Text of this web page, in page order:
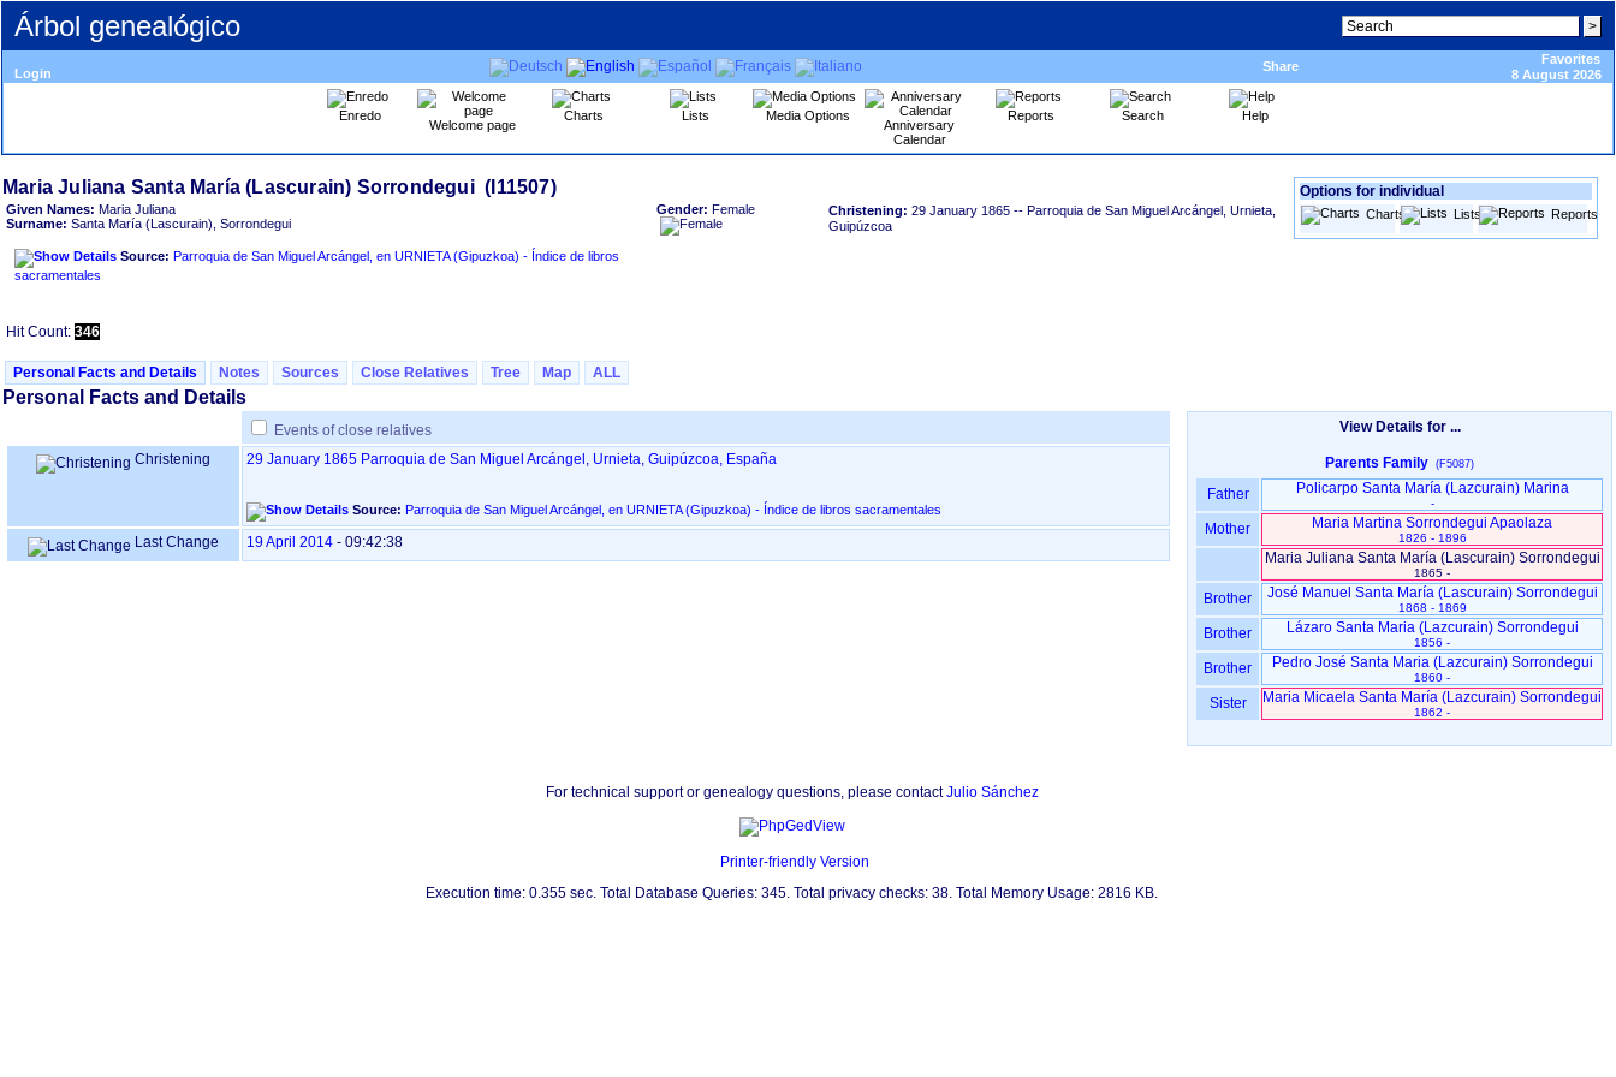
Árbol genealógico
Login Share
Favorites
8 August 2026
Enredo
Welcome page
Charts Lists Media Options
Anniversary
Calendar
Reports Search Help
Maria Juliana Santa María ‏(Lascurain)‏ Sorrondegui ‏(I11507)‏
Given Names: Maria Juliana
Surname:
Santa María ‏(Lascurain)‏, Sorrondegui
Source: Parroquia de San Miguel Arcángel, en URNIETA ‏(Gipuzkoa)‏ - Índice de libros
sacramentales
Gender: Female Christening: 29 January 1865 -- Parroquia de San Miguel Arcángel, Urnieta,
Guipúzcoa
Hit Count: 346
Options for individual
Charts Lists Reports
Personal Facts and Details Notes Sources Close Relatives Tree Map ALL
Personal Facts and Details
Events of close relatives
Christening
29 January 1865 Parroquia de San Miguel Arcángel, Urnieta, Guipúzcoa, España
Source: Parroquia de San Miguel Arcángel, en URNIETA ‏(Gipuzkoa)‏ - Índice de libros sacramentales
Last Change 19 April 2014 - 09:42:38
View Details for ...
Parents Family (F5087)
Father Policarpo Santa María ‏(Lazcurain)‏ Marina
-
Mother Maria Martina Sorrondegui Apaolaza
1826 - 1896
Maria Juliana Santa María ‏(Lascurain)‏ Sorrondegui
1865 -
Brother José Manuel Santa María ‏(Lascurain)‏ Sorrondegui
1868 - 1869
Brother Lázaro Santa Maria ‏(Lazcurain)‏ Sorrondegui
1856 -
Brother Pedro José Santa Maria ‏(Lazcurain)‏ Sorrondegui
1860 -
Sister Maria Micaela Santa María ‏(Lazcurain)‏ Sorrondegui
1862 -
For technical support or genealogy questions, please contactJulio Sánchez
Printer-friendly Version
Execution time: 0.355 sec. Total Database Queries: 345. Total privacy checks: 38. Total Memory Usage: 2816 KB.